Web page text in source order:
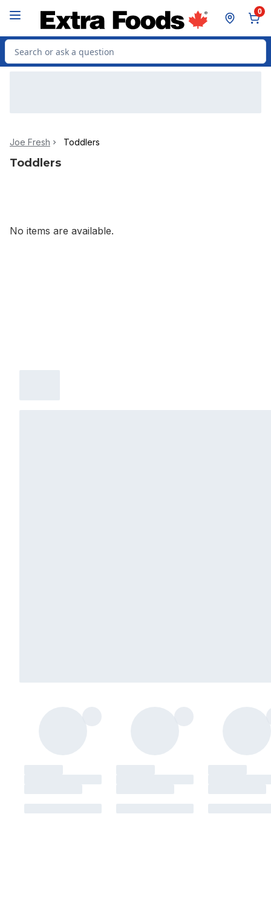
0
Search for Product
Joe Fresh Toddlers
Toddlers
No items are available.